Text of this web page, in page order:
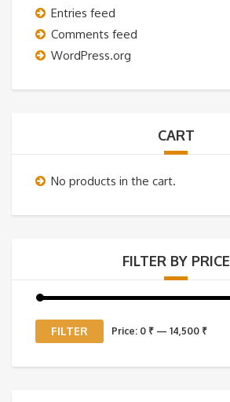
Entries feed
Comments feed
WordPress.org
CART
No products in the cart.
FILTER BY PRICE
Min
MaxFILTER Price: 0 ₹ — 14,500 ₹